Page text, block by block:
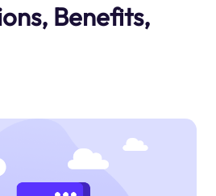
Benefits,